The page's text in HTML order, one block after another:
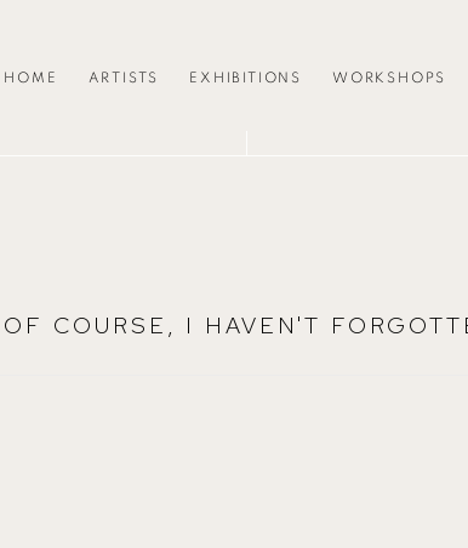
HOME ARTISTS EXHIBITIONS WORKSHOPS
OF COURSE, I HAVEN'T